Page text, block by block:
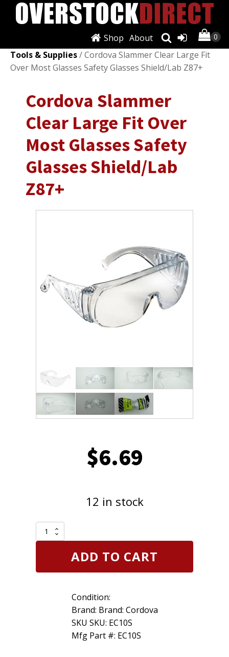
About
Shop
Automotive Tools & Supplies /Other Auto
Tools & Supplies/ Cordova Slammer Clear Large Fit
Over Most Glasses Safety Glasses Shield/Lab Z87+
Cordova Slammer
Clear Large Fit Over
Most Glasses Safety
Glasses Shield/Lab
Z87+
$6.69
12 in stock
Cordova
Slammer
Fit
ADD TO CART
Condition:
Brand: Brand: Cordova
SKU SKU: EC10S
Mfg Part #: EC10S